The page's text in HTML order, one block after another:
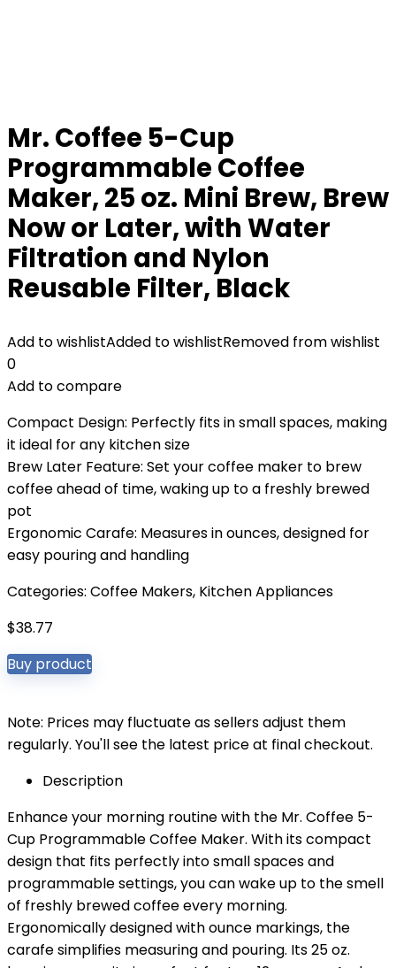
Mr. Coffee 5-Cup
Programmable Coffee
Maker, 25 oz. Mini Brew, Brew
Now or Later, with Water
Filtration and Nylon
Reusable Filter, Black
Add to wishlistAdded to wishlistRemoved from wishlist
0
Add to compare
Compact Design: Perfectly fits in small spaces, making
it ideal for any kitchen size
Brew Later Feature: Set your coffee maker to brew
coffee ahead of time, waking up to a freshly brewed
pot
Ergonomic Carafe: Measures in ounces, designed for
easy pouring and handling
Categories: Coffee Makers, Kitchen Appliances
$38.77
Buy product
Note: Prices may fluctuate as sellers adjust them
regularly. You'll see the latest price at final checkout.
Description
Enhance your morning routine with the Mr. Coffee 5-
Cup Programmable Coffee Maker. With its compact
design that fits perfectly into small spaces and
programmable settings, you can wake up to the smell
of freshly brewed coffee every morning.
Ergonomically designed with ounce markings, the
carafe simplifies measuring and pouring. Its 25 oz.